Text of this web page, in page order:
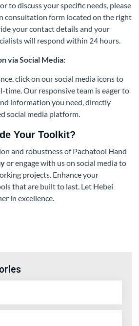
to discuss your specific needs, please
consultation form located on the right
your contact details and your
will respond within 24 hours.
via Social Media:
click on our social media icons to
time. Our responsive team is eager to
information you need, directly
social media platform.
Your Toolkit?
and robustness of Pachatool Hand
or engage with us on social media to
projects. Enhance your
that are built to last. Let Hebei
in excellence.